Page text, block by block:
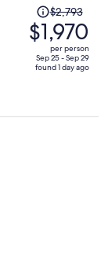
Price
was
$2,793,
price
is
$2,793
$1,970
per person
Sep 25 - Sep 29
found 1 day ago